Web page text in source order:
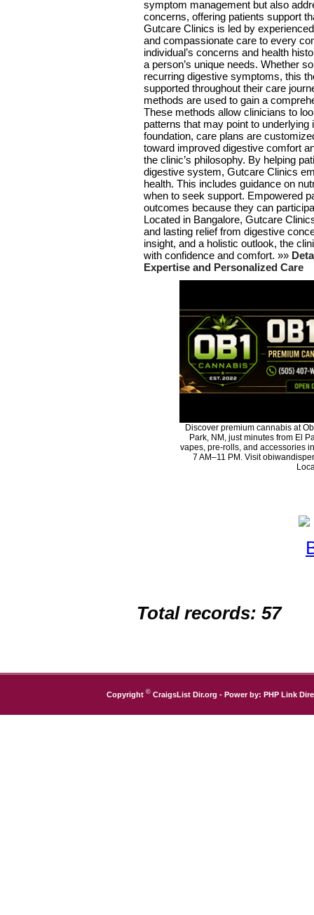
symptom management but also
concerns, offering patients support
Gutcare Clinics is led by
and compassionate care to every
individual’s concerns and health
a person’s unique needs. Whether
recurring digestive symptoms, this
supported throughout their care
methods are used to gain a
These methods allow clinicians to
patterns that may point to
foundation, care plans are
toward improved digestive comfort
the clinic’s philosophy. By helping
digestive system, Gutcare Clinics
health. This includes guidance on
when to seek support. Empowered
outcomes because they can
Located in Bangalore, Gutcare
and lasting relief from digestive
insight, and a holistic outlook, the
with confidence and comfort. »»
Expertise and Personalized Care
Discover premium cannabis at
Park, NM, just minutes from El
vapes, pre-rolls, and accessories
7 AM–11 PM. Visit
Total records: 57
Copyright© CraigsList Dir.org - Power by:PHP Link